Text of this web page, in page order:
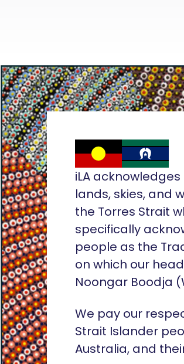
iLA
lands, skies, and
the Torres Strait
specifically
people as the
on which our
Noongar Boodja
We pay our
Strait Islander
Australia, and